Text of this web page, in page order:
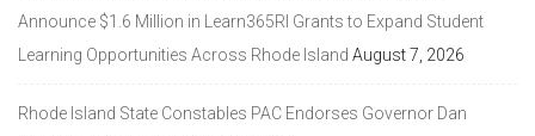
Announce $1.6 Million in Learn365RI Grants to Expand Student
Learning Opportunities Across Rhode Island August 7, 2026
Rhode Island State Constables PAC Endorses Governor Dan